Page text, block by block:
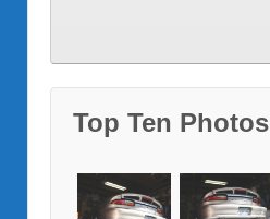
Top Ten Photos